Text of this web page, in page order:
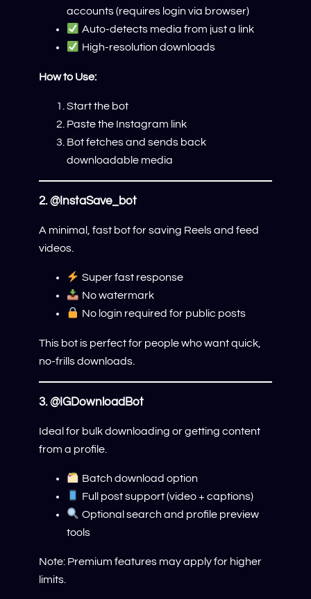
accounts (requires login via browser)
Auto-detects media from just a link
High-resolution downloads
How to Use:
Start the bot
Paste the Instagram link
Bot fetches and sends back
downloadable media
2.@InstaSave_bot
A minimal, fast bot for saving Reels and feed
videos.
Super fast response
No watermark
No login required for public posts
This bot is perfect for people who want quick,
no-frills downloads.
3.@IGDownloadBot
Ideal for bulk downloading or getting content
from a profile.
Batch download option
Full post support (video + captions)
Optional search and profile preview
tools
Note: Premium features may apply for higher
limits.